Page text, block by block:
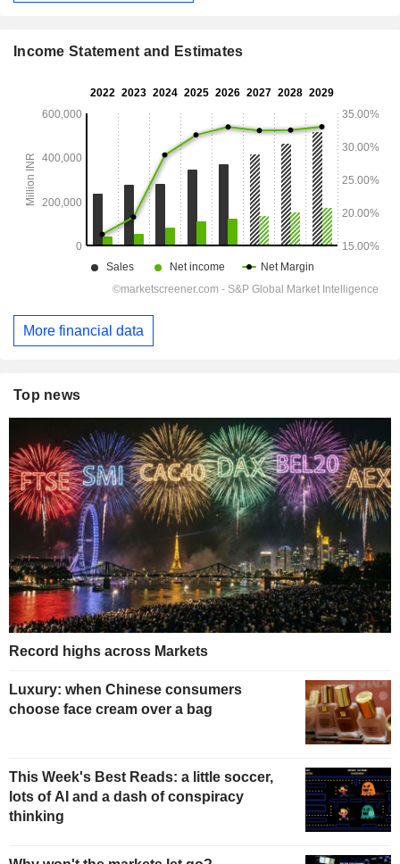
Income Statement and Estimates
More financial data
Top news
Record highs across Markets
Luxury: when Chinese consumers
choose face cream over a bag
This Week's Best Reads: a little soccer,
lots of AI and a dash of conspiracy
thinking